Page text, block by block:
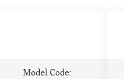
Model Code: